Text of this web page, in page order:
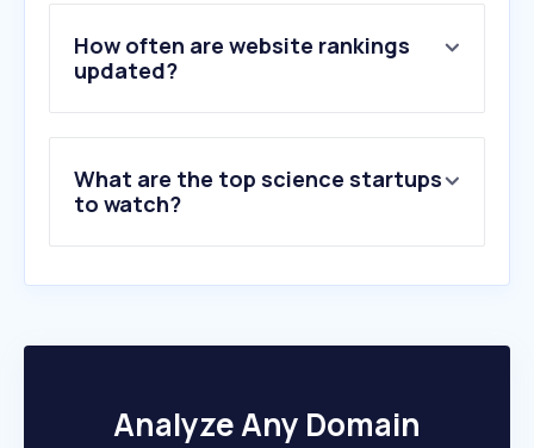
4.mdpi.com
5.wiley.com
6.doi.org
10.arxiv.org
How often are website rankings
updated?
What are the top science startups
to watch?
Analyze Any Domain